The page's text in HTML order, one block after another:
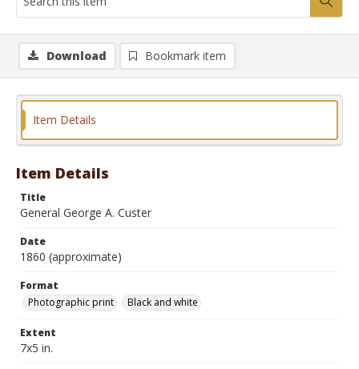
Download Bookmark item
Item Details
Item Details
Title
General George A. Custer
Date
1860 (approximate)
Format
Photographic print
Black and white
Extent
7x5 in.